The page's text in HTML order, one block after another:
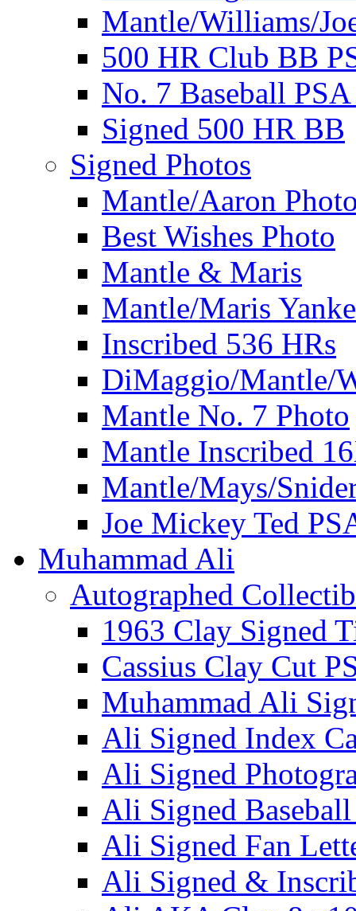
Mantle/Williams/
500 HR Club BB
No. 7 Baseball
Signed 500 HR BB
Signed Photos
Mantle/Aaron
Best Wishes Photo
Mantle & Maris
Mantle/Maris
Inscribed 536 HRs
DiMaggio/Mantle/
Mantle No. 7 Photo
Mantle Inscribed
Mantle/Mays/
Joe Mickey Ted
Muhammad Ali
Autographed
1963 Clay Signed
Cassius Clay Cut
Muhammad Ali
Ali Signed Index
Ali Signed
Ali Signed
Ali Signed Fan
Ali Signed &